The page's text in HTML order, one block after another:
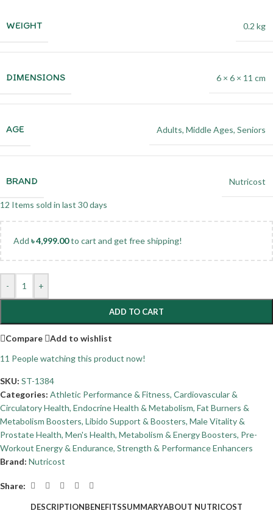
WEIGHT 0.2 kg
DIMENSIONS 6 × 6 × 11 cm
AGE Adults, Middle Ages, Seniors
BRAND Nutricost
12 Items sold in last 30 days
Add ৳4,999.00to cart and get free shipping!
- +
ADD TO CART
Compare
Add to wishlist
11 People watching this product now!
SKU: ST-1384
Categories: Athletic Performance & Fitness, Cardiovascular &
Circulatory Health, Endocrine Health & Metabolism, Fat Burners &
Metabolism Boosters, Libido Support & Boosters, Male Vitality &
Prostate Health, Men's Health, Metabolism & Energy Boosters, Pre-
Workout Energy & Endurance, Strength & Performance Enhancers
Brand: Nutricost
Share:
DESCRIPTIONBENEFITSSUMMARYABOUT NUTRICOST